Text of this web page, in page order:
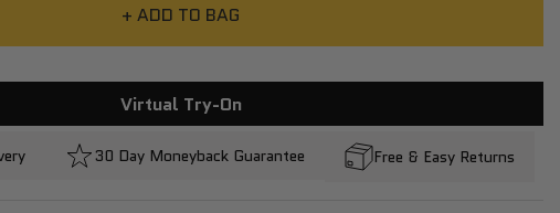
+ ADD TO BAG
Virtual Try-On
30 Day Moneyback Guarantee Free & Easy Returns